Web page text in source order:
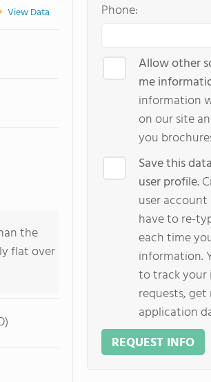
View Data
the
flat over
Phone:
Allow other
me
information
on our site
you
Save this
user profile.
user
have to re-
each time
information.
to track
requests,
application
REQUEST INFO